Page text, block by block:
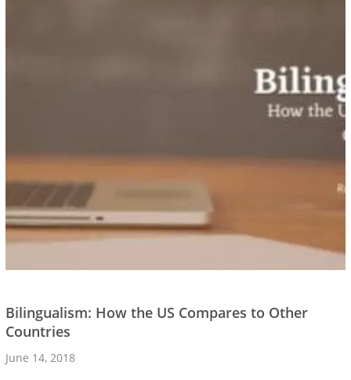
Bilingualism: How the US Compares to Other
Countries
June 14, 2018